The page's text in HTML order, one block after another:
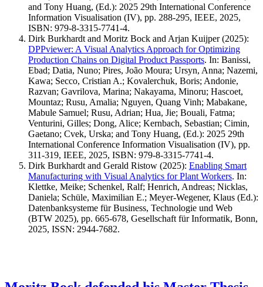
and Tony Huang, (Ed.): 2025 29th International Conference
Information Visualisation (IV), pp. 288-295, IEEE, 2025,
ISBN: 979-8-3315-7741-4.
Dirk Burkhardt and Moritz Bock and Arjan Kuijper(2025):
DPPviewer: A Visual Analytics Approach for Optimizing
Production Chains on Digital Product Passports. In: Banissi,
Ebad; Datia, Nuno; Pires, João Moura; Ursyn, Anna; Nazemi,
Kawa; Secco, Cristian A.; Kovalerchuk, Boris; Andonie,
Razvan; Gavrilova, Marina; Nakayama, Minoru; Hascoet,
Mountaz; Rusu, Amalia; Nguyen, Quang Vinh; Mabakane,
Mabule Samuel; Rusu, Adrian; Hua, Jie; Bouali, Fatma;
Venturini, Gilles; Dong, Alice; Kernbach, Sebastian; Cimin,
Gaetano; Cvek, Urska; and Tony Huang, (Ed.): 2025 29th
International Conference Information Visualisation (IV), pp.
311-319, IEEE, 2025, ISBN: 979-8-3315-7741-4.
Dirk Burkhardt and Gerald Ristow (2025): Enabling Smart
Manufacturing with Visual Analytics for Plant Workers. In:
Klettke, Meike; Schenkel, Ralf; Henrich, Andreas; Nicklas,
Daniela; Schüle, Maximilian E.; Meyer-Wegener, Klaus (Ed.):
Datenbanksysteme für Business, Technologie und Web
(BTW 2025), pp. 665-678, Gesellschaft für Informatik, Bonn,
2025, ISSN: 2944-7682.